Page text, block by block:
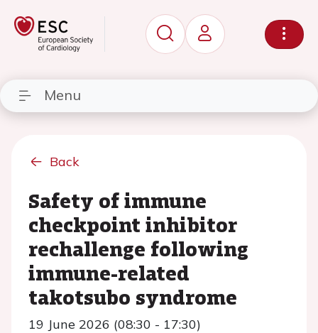
Menu
Back
Safety of immune
checkpoint inhibitor
rechallenge following
immune-related
takotsubo syndrome
19 June 2026 (08:30 - 17:30)